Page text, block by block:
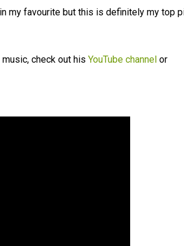
my favourite but this is definitely my top
check out his YouTube channel or